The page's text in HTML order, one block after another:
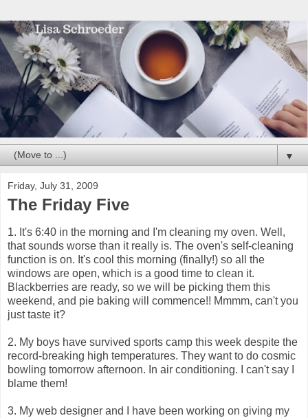
▼
Friday, July 31, 2009
The Friday Five
1. It's 6:40 in the morning and I'm cleaning my oven. Well,
that sounds worse than it really is. The oven's self-cleaning
function is on. It's cool this morning (finally!) so all the
windows are open, which is a good time to clean it.
Blackberries are ready, so we will be picking them this
weekend, and pie baking will commence!! Mmmm, can't you
just taste it?
2. My boys have survived sports camp this week despite the
record-breaking high temperatures. They want to do cosmic
bowling tomorrow afternoon. In air conditioning. I can't say I
blame them!
3. My web designer and I have been working on giving my